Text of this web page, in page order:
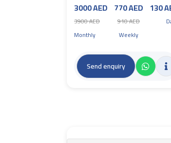
3000 AED
3900 AED
Monthly
770 AED
910 AED
Weekly
130
Send enquiry